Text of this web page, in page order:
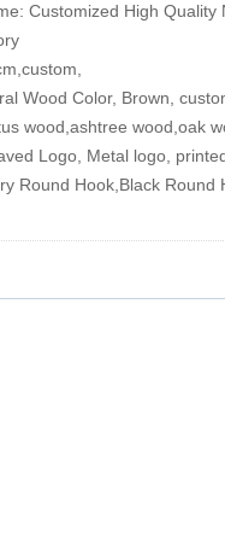
Customized High
Wood Color, Brown,
wood,ashtree wood,oak
Logo, Metal logo,
Round Hook,Black Round